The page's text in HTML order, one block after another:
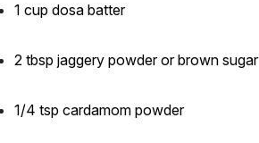
1 cup dosa batter
2 tbsp jaggery powder or brown sugar
1/4 tsp cardamom powder